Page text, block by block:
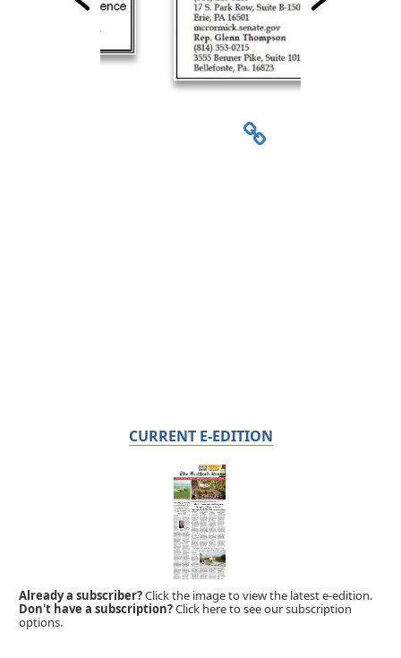
CURRENT E-EDITION
Already a subscriber?Click the image to view the latest e-edition.
Don't have a subscription?Click here to see our subscription
options.